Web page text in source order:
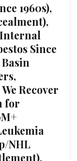
1960s),
Since
Recover
for
NHL